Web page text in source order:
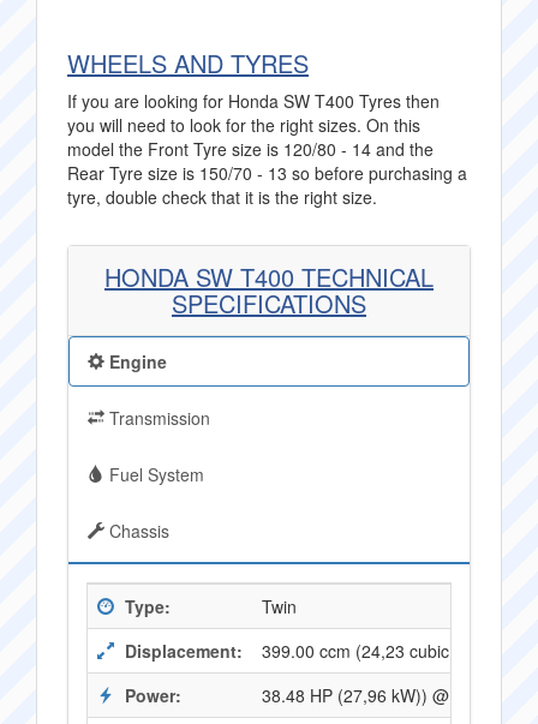
WHEELS AND TYRES
If you are looking for Honda SW T400 Tyres then
you will need to look for the right sizes. On this
model the Front Tyre size is 120/80 - 14 and the
Rear Tyre size is 150/70 - 13 so before purchasing a
tyre, double check that it is the right size.
HONDA SW T400 TECHNICAL
SPECIFICATIONS
Engine
Transmission
Fuel System
Chassis
Type:
Twin
Displacement:
399.00 ccm (24,23 cubic inches)
Power:
38.48 HP (27,96 kW)) @ 8000 RPM